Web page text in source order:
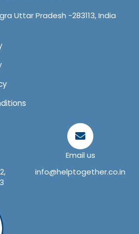
Uttar Pradesh -283113, India
Email us
info@helptogether.co.in